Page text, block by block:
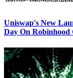
Uniswap's New
Day On Robinhood